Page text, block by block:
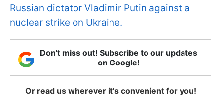
Russian dictator Vladimir Putin against a
nuclear strike on Ukraine.
Don't miss out! Subscribe to our updates
on Google!
Or read us wherever it's convenient for you!